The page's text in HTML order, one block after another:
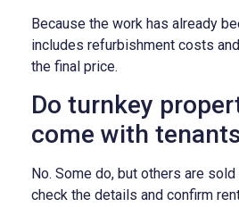
Because the work has already
includes refurbishment costs
the final price.
Do turnkey
come with
No. Some do, but others are
check the details and confirm